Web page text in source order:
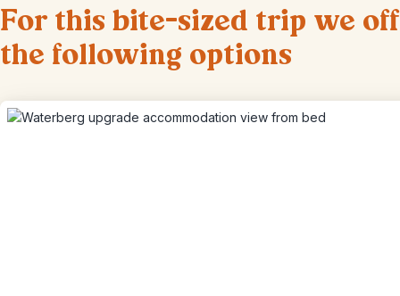
For this bite-sized trip we
the following options